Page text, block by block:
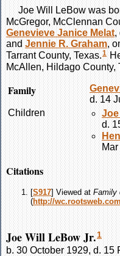
Joe Will LeBow was
McGregor, McClennan
Genevieve Janice Melat,
and Jennie R. Graham,
Tarrant County, Texas.1
McAllen, Hildago County,
Family
d. 14
Children
Joe
d.
Citations
[S917] Viewed at Family
(http://
Joe Will LeBow Jr.1
b. 30 October 1929, d. 15